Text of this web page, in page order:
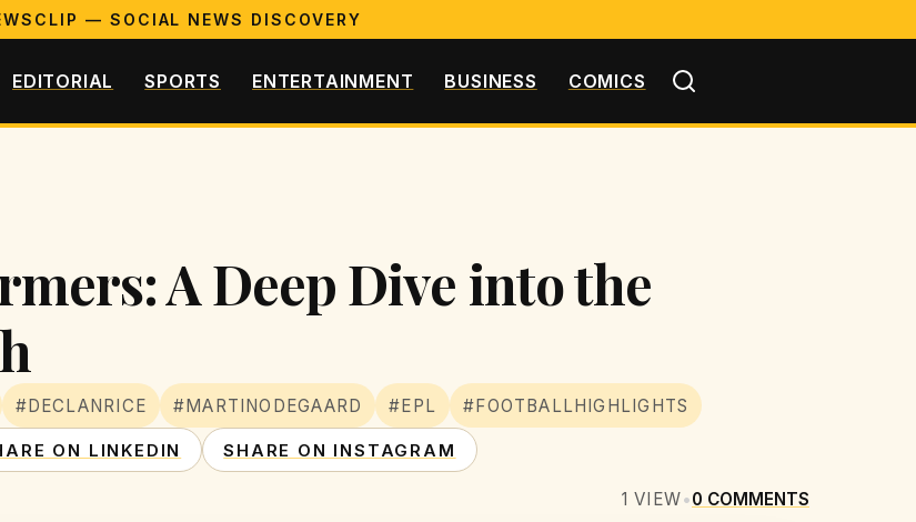
— SOCIAL NEWS DISCOVERY
EDITORIAL SPORTS ENTERTAINMENT BUSINESS COMICS
A Deep Dive into the
#DECLANRICE #MARTINODEGAARD #EPL #FOOTBALLHIGHLIGHTS
ON LINKEDIN SHARE ON INSTAGRAM
1 VIEW•0 COMMENTS